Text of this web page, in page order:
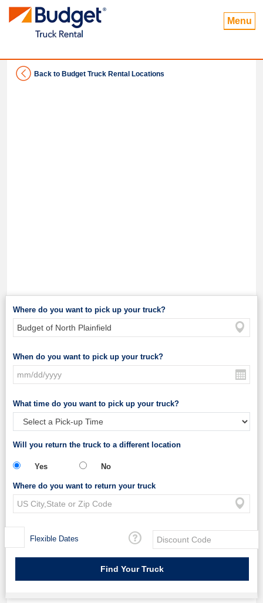
Menu
Back to Budget Truck Rental Locations
Where do you want to pick up your truck?
When do you want to pick up your truck?
What time do you want to pick up your truck?
Will you return the truck to a different location
Yes No
Where do you want to return your truck
Flexible Dates